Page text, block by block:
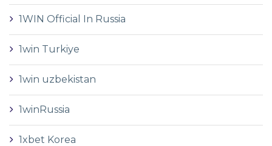
1WIN Official In Russia
1win Turkiye
1win uzbekistan
1winRussia
1xbet Korea